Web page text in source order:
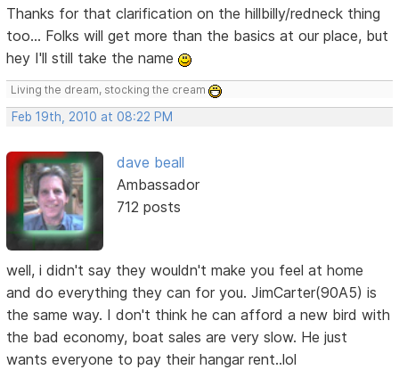
Thanks for that clarification on the hillbilly/redneck thing
too... Folks will get more than the basics at our place, but
hey I'll still take the name
Living the dream, stocking the cream
Feb 19th, 2010 at 08:22 PM
dave beall
Ambassador
712 posts
well, i didn't say they wouldn't make you feel at home
and do everything they can for you. JimCarter(90A5) is
the same way. I don't think he can afford a new bird with
the bad economy, boat sales are very slow. He just
wants everyone to pay their hangar rent..lol